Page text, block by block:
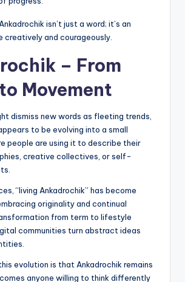
isn’t just a word; it’s an
creatively and courageously.
– From
Movement
dismiss new words as fleeting trends,
to be evolving into a small
people are using it to describe their
creative collectives, or self-
“living Ankadrochik” has become
originality and continual
from term to lifestyle
communities turn abstract ideas
evolution is that Ankadrochik remains
anyone willing to think differently